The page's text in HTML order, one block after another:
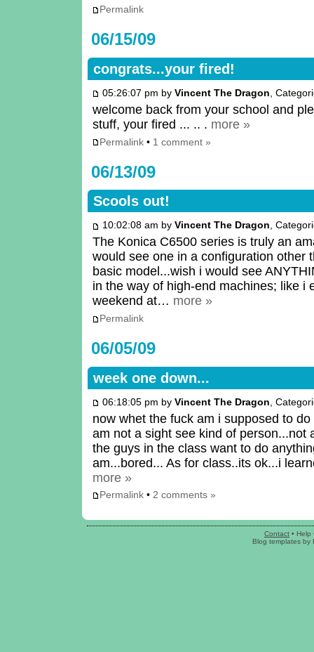
Permalink
06/15/09
congrats...your fired!
05:26:07 pm by Vincent The Dragon ,
welcome back from your school and
stuff, your fired ... .. . more »
Permalink• 1 comment »
06/13/09
Scools out!
10:02:08 am by Vincent The Dragon ,
The Konica C6500 series is truly an
would see one in a configuration other
basic model...wish i would see
in the way of high-end machines; like i
weekend at… more »
Permalink
06/05/09
week one down...
06:18:05 pm by Vincent The Dragon ,
now whet the fuck am i supposed to
am not a sight see kind of person...not
the guys in the class want to do
am...bored... As for class..its ok...i
more »
Permalink• 2 comments »
Contact • Help
Blog templatesby